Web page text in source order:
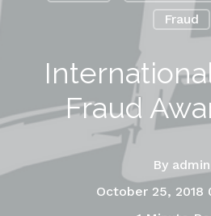
Fraud
Fraud
By admin
October 25, 2018